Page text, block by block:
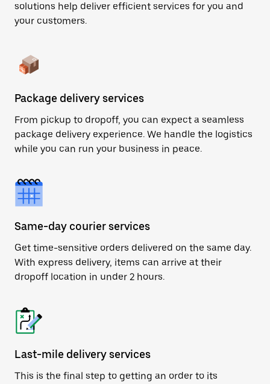
solutions help deliver efficient services for you and
your customers.
Package delivery services
From pickup to dropoff, you can expect a seamless
package delivery experience. We handle the logistics
while you can run your business in peace.
Same-day courier services
Get time-sensitive orders delivered on the same day.
With express delivery, items can arrive at their
dropoff location in under 2 hours.
Last-mile delivery services
This is the final step to getting an order to its